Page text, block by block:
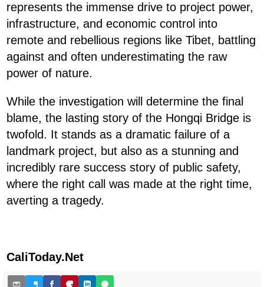
represents the immense drive to project power,
infrastructure, and economic control into
remote and rebellious regions like Tibet, battling
against and often underestimating the raw
power of nature.
While the investigation will determine the final
blame, the lasting story of the Hongqi Bridge is
twofold. It stands as a dramatic failure of a
landmark project, but also as a stunning and
incredibly rare success story of public safety,
where the right call was made at the right time,
averting a tragedy.
CaliToday.Net